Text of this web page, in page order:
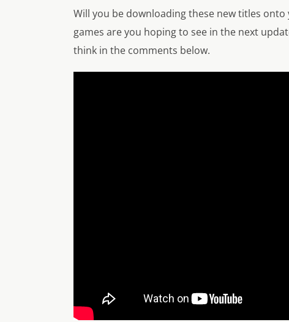
Will you be downloading these new titles onto
games are you hoping to see in the next
think in the comments below.